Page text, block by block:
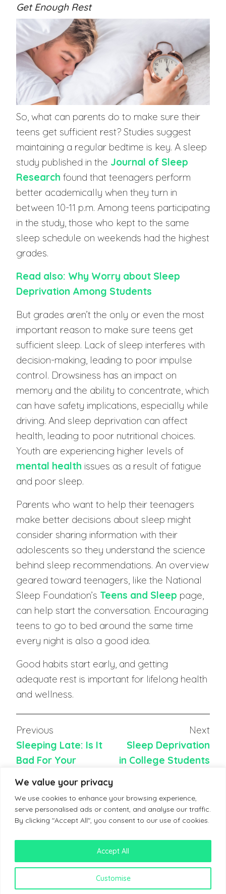
We value your privacy
We use cookies to enhance your browsing experience,
serve personalised ads or content, and analyse our traffic.
By clicking "Accept All", you consent to our use of cookies.
Customise
Accept All
Get Enough Rest
So, what can parents do to make sure their
teens get sufficient rest? Studies suggest
maintaining a regular bedtime is key. A sleep
study published in the Journal of Sleep
Research found that teenagers perform
better academically when they turn in
between 10-11 p.m. Among teens participating
in the study, those who kept to the same
sleep schedule on weekends had the highest
grades.
Read also: Why Worry about Sleep
Deprivation Among Students
But grades aren’t the only or even the most
important reason to make sure teens get
sufficient sleep. Lack of sleep interferes with
decision-making, leading to poor impulse
control. Drowsiness has an impact on
memory and the ability to concentrate, which
can have safety implications, especially while
driving. And sleep deprivation can affect
health, leading to poor nutritional choices.
Youth are experiencing higher levels of
mental health issues as a result of fatigue
and poor sleep.
Parents who want to help their teenagers
make better decisions about sleep might
consider sharing information with their
adolescents so they understand the science
behind sleep recommendations. An overview
geared toward teenagers, like the National
Sleep Foundation’s Teens and Sleep page,
can help start the conversation. Encouraging
teens to go to bed around the same time
every night is also a good idea.
Good habits start early, and getting
adequate rest is important for lifelong health
and wellness.
Previous
Sleeping Late: Is It
Bad For Your
Next
Sleep Deprivation
in College Students
Terms & Conditions